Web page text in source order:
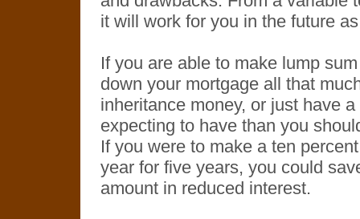
it will work for you in the future
If you are able to make lump
down your mortgage all that
inheritance money, or just have
expecting to have than you
If you were to make a ten
year for five years, you could
amount in reduced interest.